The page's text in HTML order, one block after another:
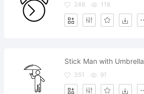
246 118
Stick Man with Umbrella
351 91